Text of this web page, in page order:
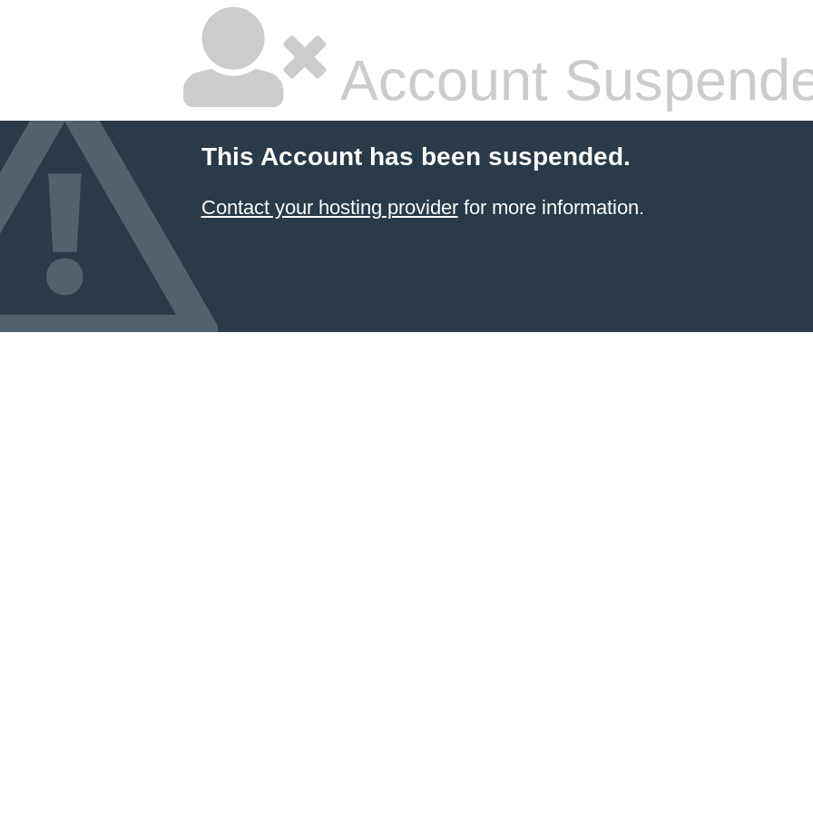
Account
This Account has been suspended.
Contact your hosting providerfor more information.